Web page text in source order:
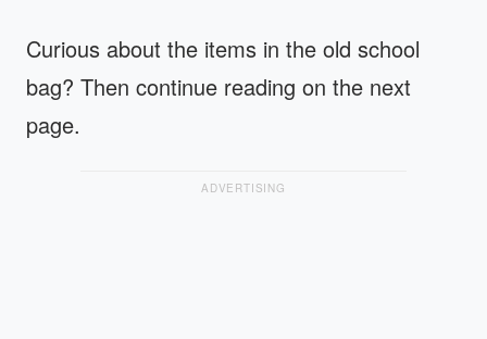
Curious about the items in the old school
bag? Then continue reading on the next
page.
ADVERTISING